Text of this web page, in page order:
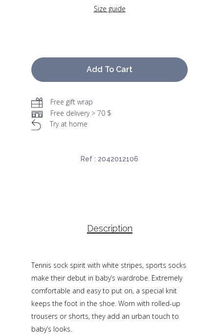
Size guide
Add To Cart
Free gift wrap
Free delivery > 70 $
Try at home
Ref : 2042012106
Description
Tennis sock spirit with white stripes, sports socks
make their debut in baby’s wardrobe. Extremely
comfortable and easy to put on, a special knit
keeps the foot in the shoe. Worn with rolled-up
trousers or shorts, they add an urban touch to
baby’s looks.